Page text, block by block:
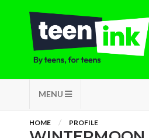
MENU
HOME PROFILE